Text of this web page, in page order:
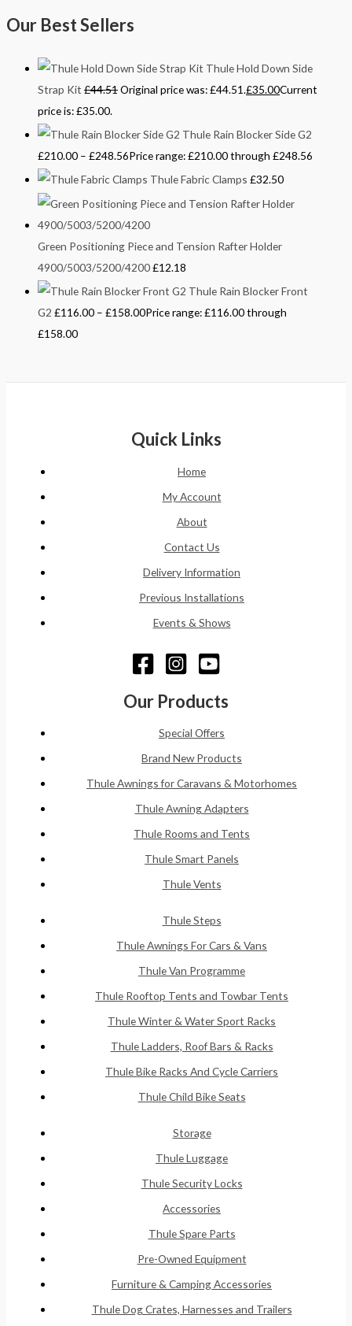
Our Best Sellers
Thule Hold Down Side
Strap Kit £44.51Original price was: £44.51.£35.00Current
price is: £35.00.
Thule Rain Blocker Side G2
£210.00 – £248.56Price range: £210.00 through £248.56
Thule Fabric Clamps £32.50
Green Positioning Piece and Tension Rafter Holder
4900/5003/5200/4200£12.18
Thule Rain Blocker Front
G2 £116.00 – £158.00Price range: £116.00 through
£158.00
Quick Links
Home
My Account
About
Contact Us
Delivery Information
Previous Installations
Events & Shows
Our Products
Special Offers
Brand New Products
Thule Awnings for Caravans & Motorhomes
Thule Awning Adapters
Thule Rooms and Tents
Thule Smart Panels
Thule Vents
Thule Steps
Thule Awnings For Cars & Vans
Thule Van Programme
Thule Rooftop Tents and Towbar Tents
Thule Winter & Water Sport Racks
Thule Ladders, Roof Bars & Racks
Thule Bike Racks And Cycle Carriers
Thule Child Bike Seats
Storage
Thule Luggage
Thule Security Locks
Accessories
Thule Spare Parts
Pre-Owned Equipment
Furniture & Camping Accessories
Thule Dog Crates, Harnesses and Trailers